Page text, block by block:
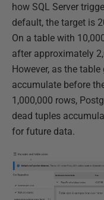
how SQL Server
default, the target is
On a table with
after approximately
However, as the
accumulate before
1,000,000 rows,
dead tuples
for future data.